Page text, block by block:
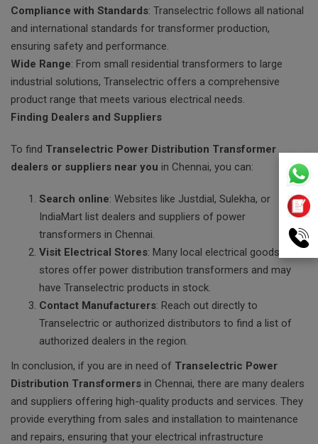
Compliance with Standards: Transelectric follows all national
and international standards for transformer production,
ensuring safety and performance.
Wide Range: From small residential transformers to large
industrial solutions, Transelectric offers a comprehensive
product range that meets various electrical needs.
Finding Dealers and Suppliers
To find Transelectric Power Distribution Transformer
dealers or suppliers near you in Chennai, you can:
Search online: Websites like Justdial, Sulekha, or
IndiaMart list dealers and suppliers of power
transformers in Chennai.
Visit Electrical Stores: Many local electrical goods
stores offer power distribution transformers and may
have Transelectric products in stock.
Contact Manufacturers: Reach out directly to
Transelectric or authorized distributors to find a list of
authorized dealers in the region.
In conclusion, if you are in need of Transelectric Power
Distribution Transformers in Chennai, there are many dealers
and suppliers offering high-quality products and services. They
provide everything from sales and installation to maintenance
and repairs, ensuring that your electrical infrastructure